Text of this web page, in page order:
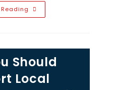
Why
Is
In
A
Pluralistic
Society?
Should
Local